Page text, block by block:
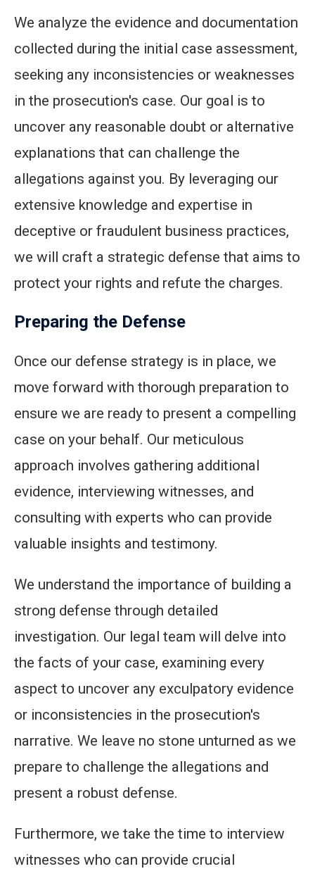
We analyze the evidence and documentation
collected during the initial case assessment,
seeking any inconsistencies or weaknesses
in the prosecution's case. Our goal is to
uncover any reasonable doubt or alternative
explanations that can challenge the
allegations against you. By leveraging our
extensive knowledge and expertise in
deceptive or fraudulent business practices,
we will craft a strategic defense that aims to
protect your rights and refute the charges.
Preparing the Defense
Once our defense strategy is in place, we
move forward with thorough preparation to
ensure we are ready to present a compelling
case on your behalf. Our meticulous
approach involves gathering additional
evidence, interviewing witnesses, and
consulting with experts who can provide
valuable insights and testimony.
We understand the importance of building a
strong defense through detailed
investigation. Our legal team will delve into
the facts of your case, examining every
aspect to uncover any exculpatory evidence
or inconsistencies in the prosecution's
narrative. We leave no stone unturned as we
prepare to challenge the allegations and
present a robust defense.
Furthermore, we take the time to interview
witnesses who can provide crucial